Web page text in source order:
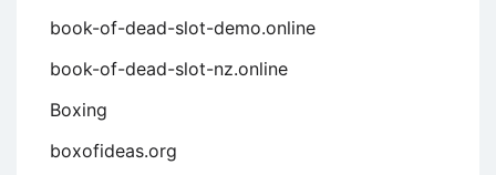
book-of-dead-slot-demo.online
book-of-dead-slot-nz.online
Boxing
boxofideas.org